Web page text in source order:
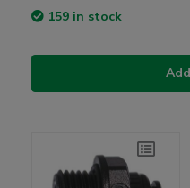
159 in stock